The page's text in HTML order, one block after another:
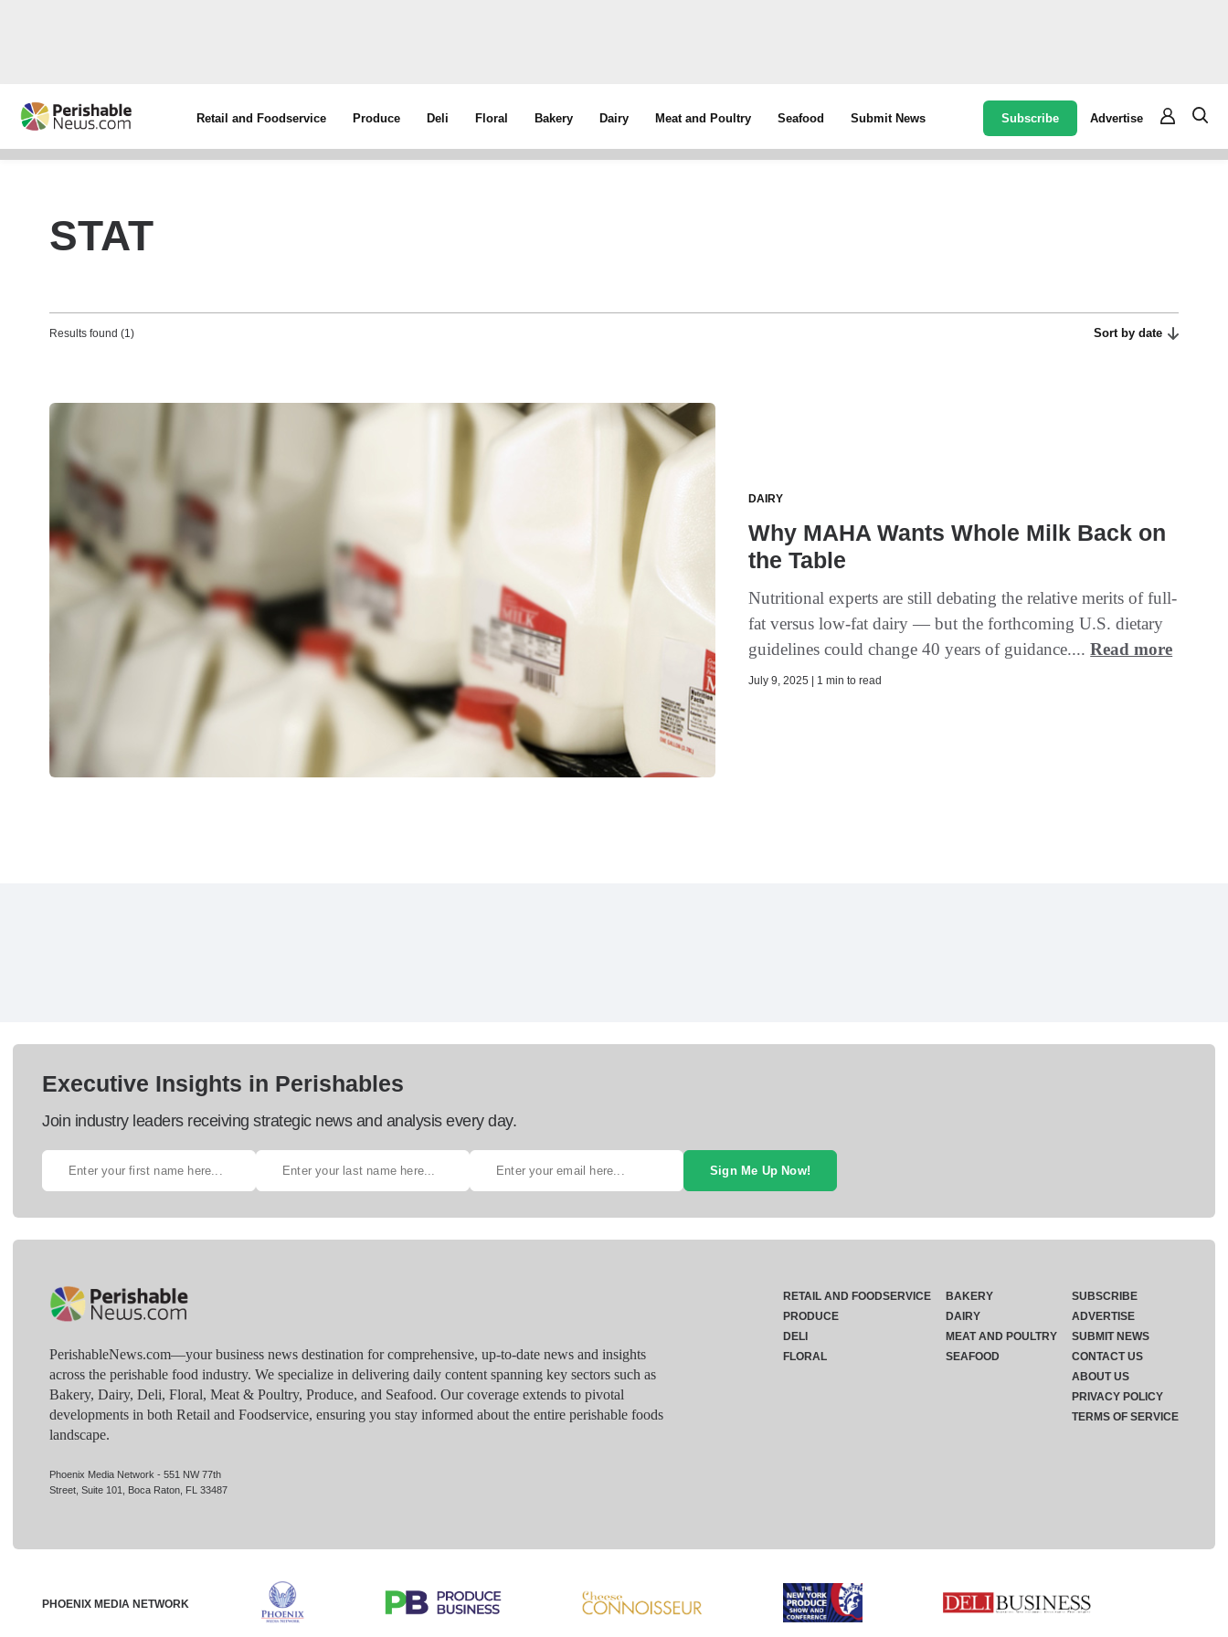
Retail and Foodservice Produce Deli Floral Bakery Dairy Meat and Poultry Seafood Submit News Subscribe Advertise
STAT
Results found (1) Sort by date
DAIRY
Why MAHA Wants Whole Milk Back on
the Table
Nutritional experts are still debating the relative merits of full-
fat versus low-fat dairy — but the forthcoming U.S. dietary
guidelines could change 40 years of guidance....Read more
July 9, 2025 | 1 min to read
Executive Insights in Perishables
Join industry leaders receiving strategic news and analysis every day.
Sign Me Up Now!
PerishableNews.com—​your business news destination for comprehensive, up-to-date news and insights
across the perishable food industry. We specialize in delivering daily content spanning key sectors such as
Bakery, Dairy, Deli, Floral, Meat & Poultry, Produce, and Seafood. Our coverage extends to pivotal
developments in both Retail and Foodservice, ensuring you stay informed about the entire perishable foods
landscape.
Phoenix Media Network - 551 NW 77th
Street, Suite 101, Boca Raton, FL 33487
RETAIL AND FOODSERVICE
PRODUCE
DELI
FLORAL
BAKERY
DAIRY
MEAT AND POULTRY
SEAFOOD
SUBSCRIBE
ADVERTISE
SUBMIT NEWS
CONTACT US
ABOUT US
PRIVACY POLICY
TERMS OF SERVICE
PHOENIX MEDIA NETWORK